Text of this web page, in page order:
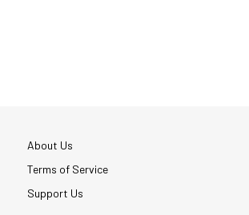
About Us
Terms of Service
Support Us